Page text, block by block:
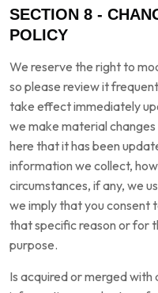
SECTION 8 -
POLICY
We reserve the right to
so please review it
take effect immediately
we make material
here that it has been
information we collect,
circumstances, if any, we
we imply that you consent
that specific reason or for
purpose.
Is acquired or merged